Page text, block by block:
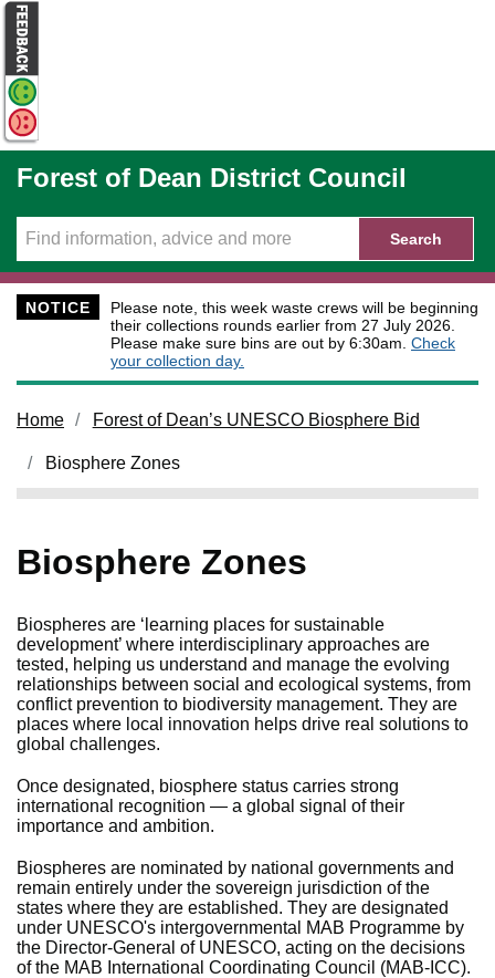
Skip to main content
Forest of Dean District Council
Search
NOTICE
Please note, this week waste crews will be beginning
their collections rounds earlier from 27 July 2026.
Please make sure bins are out by 6:30am. Check
your collection day.
Home Forest of Dean’s UNESCO Biosphere Bid
Biosphere Zones
Biosphere Zones
Biospheres are ‘learning places for sustainable
development’ where interdisciplinary approaches are
tested, helping us understand and manage the evolving
relationships between social and ecological systems, from
conflict prevention to biodiversity management. They are
places where local innovation helps drive real solutions to
global challenges.
Once designated, biosphere status carries strong
international recognition — a global signal of their
importance and ambition.
Biospheres are nominated by national governments and
remain entirely under the sovereign jurisdiction of the
states where they are established. They are designated
under UNESCO's intergovernmental MAB Programme by
the Director-General of UNESCO, acting on the decisions
of the MAB International Coordinating Council (MAB-ICC).